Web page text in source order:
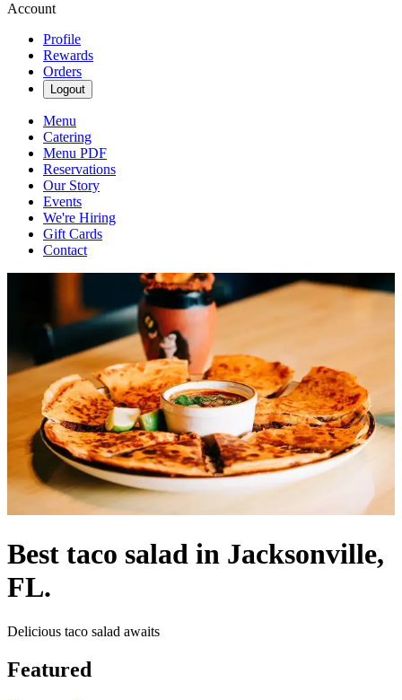
Account
Profile
Rewards
Orders
Logout
Menu
Catering
Menu PDF
Reservations
Our Story
Events
We're Hiring
Gift Cards
Contact
Best taco salad in Jacksonville,
FL.
Delicious taco salad awaits
Featured